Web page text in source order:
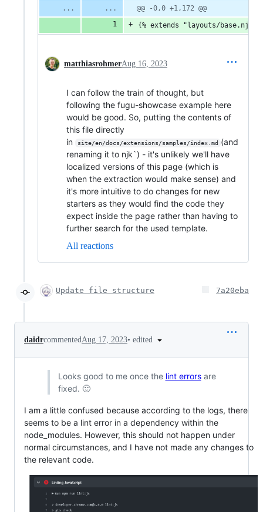
@@ -0,0 +1,172 @@
{% extends "layouts/base.njk"
matthiasrohmerAug 16, 2023
I can follow the train of thought, but
following the fugu-showcase example here
would be good. So, putting the contents of
this file directly
in
site/en/docs/extensions/samples/index.md (and
renaming it to njk`) - it's unlikely we'll have
localized versions of this page (which is
when the extraction would make sense) and
it's more intuitive to do changes for new
starters as they would find the code they
expect inside the page rather than having to
further search for the used template.
All reactions
Update file structure 7a20eba
daidrcommentedAug 17, 2023• edited
Looks good to me once the lint errorsare
fixed. 🙂
I am a little confused because according to the logs, there
seems to be a lint error in a dependency within the
node_modules. However, this should not happen under
normal circumstances, and I have not made any changes to
the relevant code.